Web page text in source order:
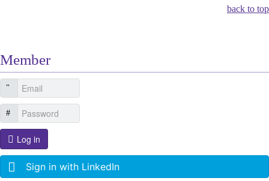
back to top
Member
Log in
Sign in with LinkedIn